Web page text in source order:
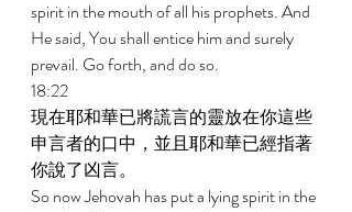
spirit in the mouth of all his prophets. And
He said, You shall entice him and surely
prevail. Go forth, and do so.
18:22
現在耶和華已將謊言的靈放在你這些
申言者的口中，並且耶和華已經指著
你說了凶言。
So now Jehovah has put a lying spirit in the